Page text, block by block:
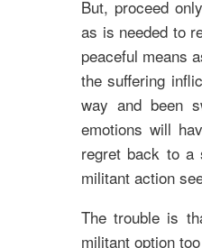
But, proceed
as is needed to
peaceful means
the suffering
way and been
emotions will
regret back to a
militant action
The trouble is
militant option